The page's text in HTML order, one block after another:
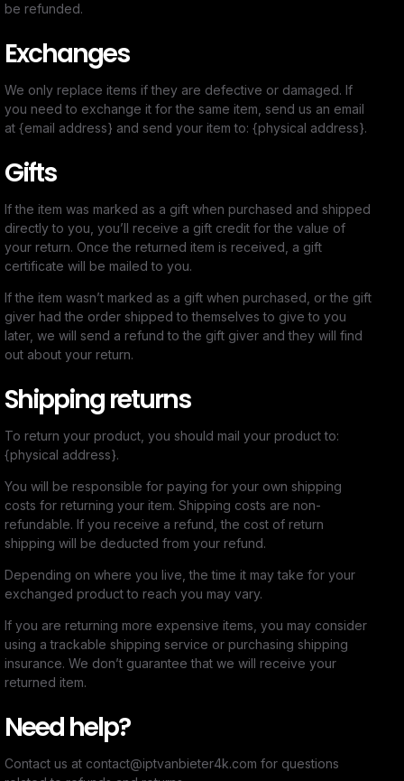
be refunded.
Exchanges
We only replace items if they are defective or damaged. If
you need to exchange it for the same item, send us an email
at {email address} and send your item to: {physical address}.
Gifts
If the item was marked as a gift when purchased and shipped
directly to you, you’ll receive a gift credit for the value of
your return. Once the returned item is received, a gift
certificate will be mailed to you.
If the item wasn’t marked as a gift when purchased, or the gift
giver had the order shipped to themselves to give to you
later, we will send a refund to the gift giver and they will find
out about your return.
Shipping returns
To return your product, you should mail your product to:
{physical address}.
You will be responsible for paying for your own shipping
costs for returning your item. Shipping costs are non-
refundable. If you receive a refund, the cost of return
shipping will be deducted from your refund.
Depending on where you live, the time it may take for your
exchanged product to reach you may vary.
If you are returning more expensive items, you may consider
using a trackable shipping service or purchasing shipping
insurance. We don’t guarantee that we will receive your
returned item.
Need help?
Contact us at contact@iptvanbieter4k.com for questions